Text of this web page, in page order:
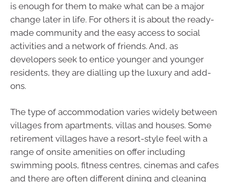
is enough for them to make what can be a major
change later in life. For others it is about the ready-
made community and the easy access to social
activities and a network of friends. And, as
developers seek to entice younger and younger
residents, they are dialling up the luxury and add-
ons.
The type of accommodation varies widely between
villages from apartments, villas and houses. Some
retirement villages have a resort-style feel with a
range of onsite amenities on offer including
swimming pools, fitness centres, cinemas and cafes
and there are often different dining and cleaning